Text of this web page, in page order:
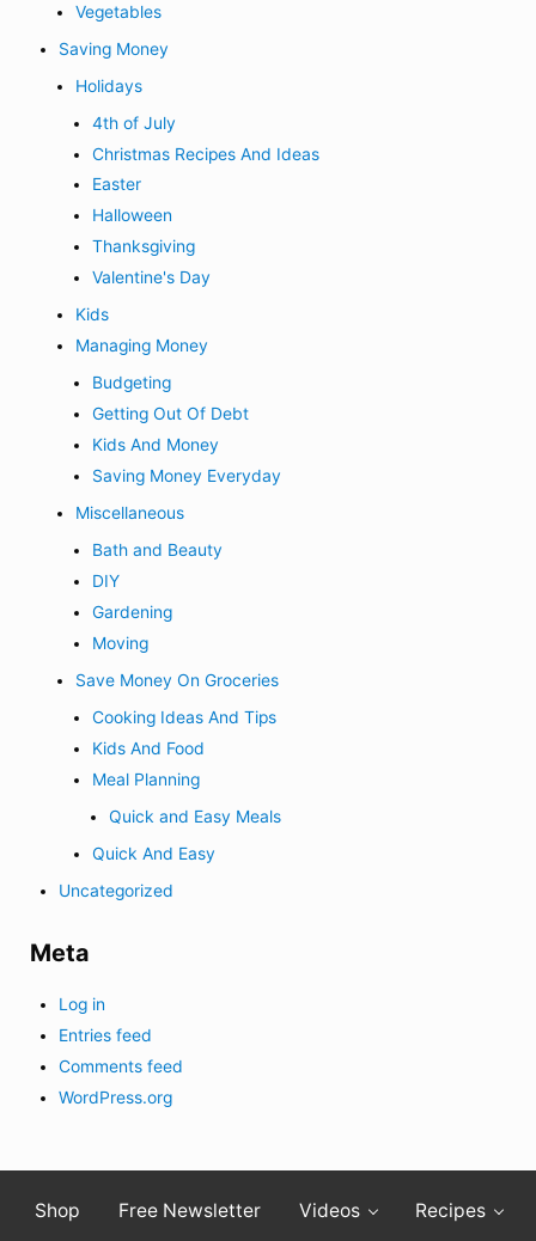
Vegetables
Saving Money
Holidays
4th of July
Christmas Recipes And Ideas
Easter
Halloween
Thanksgiving
Valentine's Day
Kids
Managing Money
Budgeting
Getting Out Of Debt
Kids And Money
Saving Money Everyday
Miscellaneous
Bath and Beauty
DIY
Gardening
Moving
Save Money On Groceries
Cooking Ideas And Tips
Kids And Food
Meal Planning
Quick and Easy Meals
Quick And Easy
Uncategorized
Meta
Log in
Entries feed
Comments feed
WordPress.org
Shop Free Newsletter Videos Recipes